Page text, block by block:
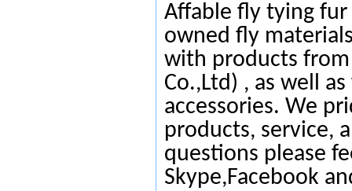
Affable fly tying
owned fly
with products from
Co.,Ltd) , as well
accessories. We
products, service,
questions please
Skype,Facebook